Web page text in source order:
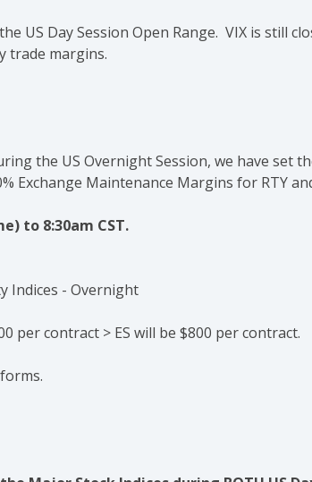
US Day Session Open Range. VIX is still
trade margins.
the US Overnight Session, we have set
Exchange Maintenance Margins for RTY
to 8:30am CST.
per contract > ES will be $800 per contract.